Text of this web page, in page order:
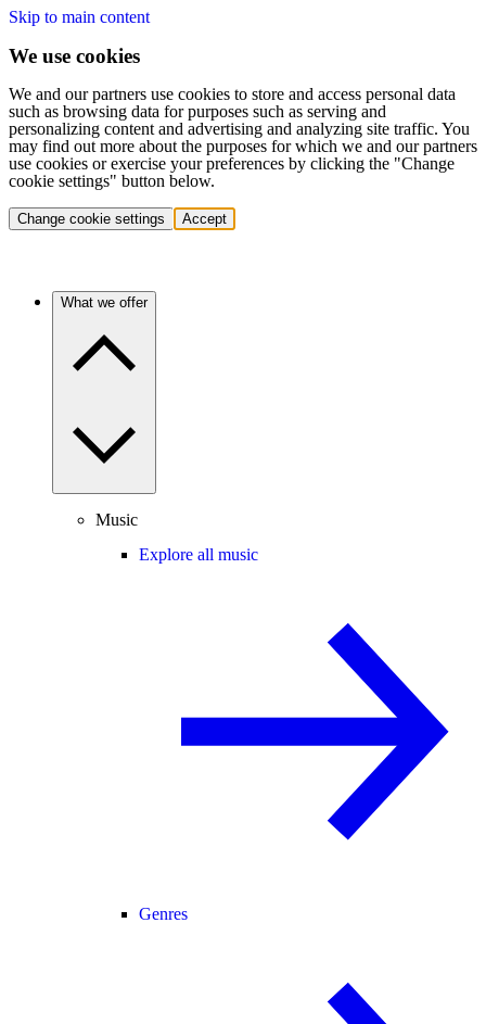
Skip to main content
We use cookies
We and our partners use cookies to store and access personal data
such as browsing data for purposes such as serving and
personalizing content and advertising and analyzing site traffic. You
may find out more about the purposes for which we and our partners
use cookies or exercise your preferences by clicking the "Change
cookie settings" button below.
Change cookie settings Accept
What we offer
Music
Explore all music
Genres